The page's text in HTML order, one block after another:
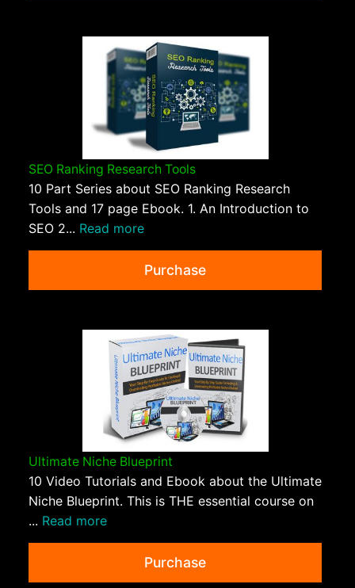
SEO Ranking Research Tools
10 Part Series about SEO Ranking Research
Tools and 17 page Ebook. 1. An Introduction to
SEO 2... Read more
Purchase
Ultimate Niche Blueprint
10 Video Tutorials and Ebook about the Ultimate
Niche Blueprint. This is THE essential course on
... Read more
Purchase